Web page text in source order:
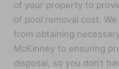
of your property to
of pool removal cost.
from obtaining
McKinney to ensuring
disposal, so you don’t